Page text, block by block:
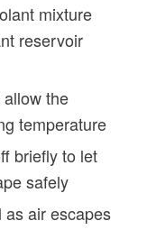
mixture
reservoir
the
temperature
briefly to let
safely
as air escapes